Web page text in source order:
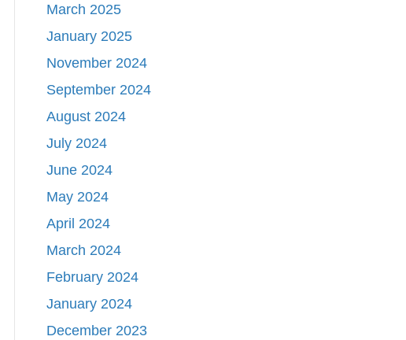
March 2025
January 2025
November 2024
September 2024
August 2024
July 2024
June 2024
May 2024
April 2024
March 2024
February 2024
January 2024
December 2023